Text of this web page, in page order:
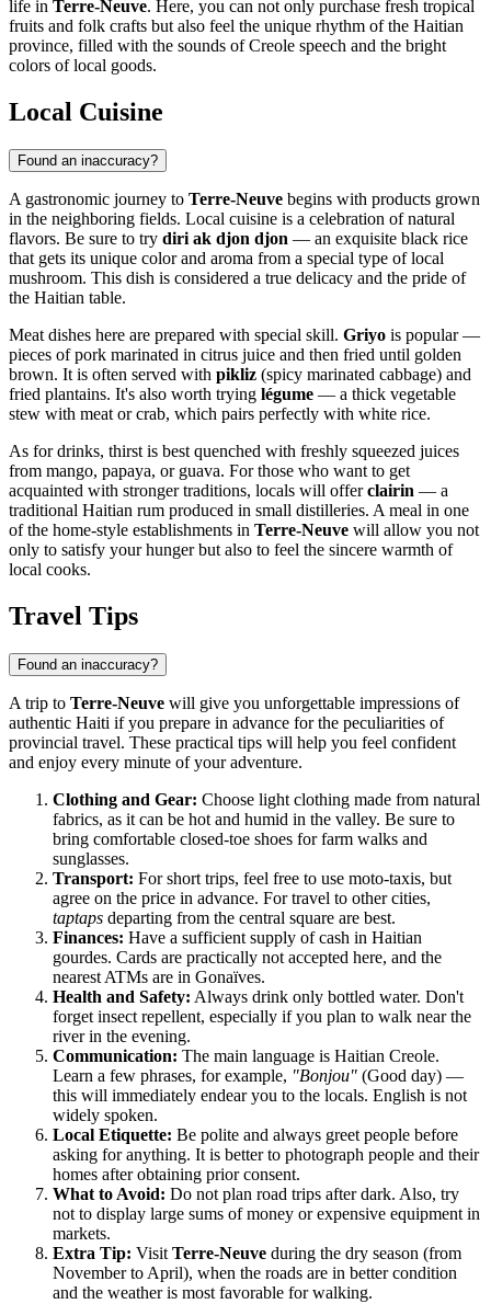
life in Terre-Neuve. Here, you can not only purchase fresh tropical
fruits and folk crafts but also feel the unique rhythm of the Haitian
province, filled with the sounds of Creole speech and the bright
colors of local goods.
Local Cuisine
Found an inaccuracy?
A gastronomic journey to Terre-Neuve begins with products grown
in the neighboring fields. Local cuisine is a celebration of natural
flavors. Be sure to try diri ak djon djon — an exquisite black rice
that gets its unique color and aroma from a special type of local
mushroom. This dish is considered a true delicacy and the pride of
the Haitian table.
Meat dishes here are prepared with special skill. Griyo is popular —
pieces of pork marinated in citrus juice and then fried until golden
brown. It is often served with pikliz (spicy marinated cabbage) and
fried plantains. It's also worth trying légume — a thick vegetable
stew with meat or crab, which pairs perfectly with white rice.
As for drinks, thirst is best quenched with freshly squeezed juices
from mango, papaya, or guava. For those who want to get
acquainted with stronger traditions, locals will offerclairin — a
traditional Haitian rum produced in small distilleries. A meal in one
of the home-style establishments in Terre-Neuve will allow you not
only to satisfy your hunger but also to feel the sincere warmth of
local cooks.
Travel Tips
Found an inaccuracy?
A trip to Terre-Neuve will give you unforgettable impressions of
authentic Haiti if you prepare in advance for the peculiarities of
provincial travel. These practical tips will help you feel confident
and enjoy every minute of your adventure.
Clothing and Gear: Choose light clothing made from natural
fabrics, as it can be hot and humid in the valley. Be sure to
bring comfortable closed-toe shoes for farm walks and
sunglasses.
Transport: For short trips, feel free to use moto-taxis, but
agree on the price in advance. For travel to other cities,
taptaps departing from the central square are best.
Finances: Have a sufficient supply of cash in Haitian
gourdes. Cards are practically not accepted here, and the
nearest ATMs are in Gonaïves.
Health and Safety: Always drink only bottled water. Don't
forget insect repellent, especially if you plan to walk near the
river in the evening.
Communication: The main language is Haitian Creole.
Learn a few phrases, for example, "Bonjou" (Good day) —
this will immediately endear you to the locals. English is not
widely spoken.
Local Etiquette: Be polite and always greet people before
asking for anything. It is better to photograph people and their
homes after obtaining prior consent.
What to Avoid: Do not plan road trips after dark. Also, try
not to display large sums of money or expensive equipment in
markets.
Extra Tip: Visit Terre-Neuve during the dry season (from
November to April), when the roads are in better condition
and the weather is most favorable for walking.